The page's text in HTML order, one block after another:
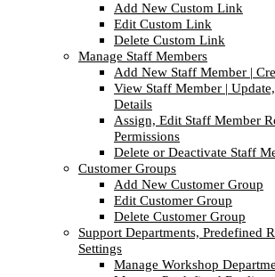
Add New Custom Link
Edit Custom Link
Delete Custom Link
Manage Staff Members
Add New Staff Member |
View Staff Member |
Details
Assign, Edit Staff Member
Permissions
Delete or Deactivate Staff
Customer Groups
Add New Customer Group
Edit Customer Group
Delete Customer Group
Support Departments, Predefined
Settings
Manage Workshop